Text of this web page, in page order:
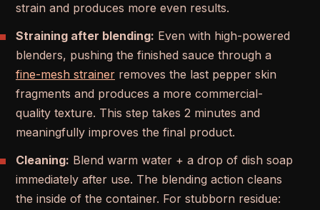
strain and produces more even results.
Straining after blending: Even with high-powered
blenders, pushing the finished sauce through a
fine-mesh strainer removes the last pepper skin
fragments and produces a more commercial-
quality texture. This step takes 2 minutes and
meaningfully improves the final product.
Cleaning: Blend warm water + a drop of dish soap
immediately after use. The blending action cleans
the inside of the container. For stubborn residue: